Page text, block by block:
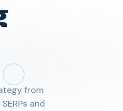
from
and